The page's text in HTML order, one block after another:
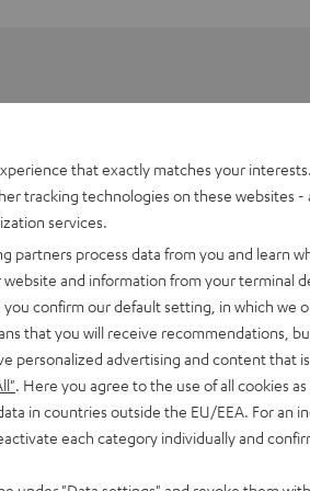
enough for this little guy to fill
and Internet radio. Alternately, 4
the system.
that exactly matches your
tracking technologies on these websites -
services.
partners process data from you and learn
and information from your terminal
, you confirm our default setting, in which we
that you will receive recommendations,
personalized advertising and content that
. Here you agree to the use of all cookies
in countries outside the EU/EEA. For an
each category individually and